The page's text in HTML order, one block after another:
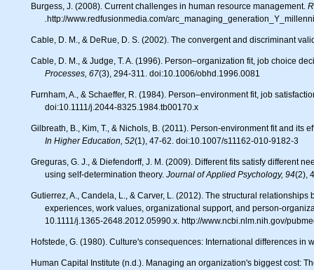
Burgess, J. (2008). Current challenges in human resource management.
.http://www.redfusionmedia.com/
Cable, D. M., & DeRue, D. S. (2002). The convergent and discriminant
Cable, D. M., & Judge, T. A. (1996). Person–organization fit, job choice
Processes, 67(3), 294-311. doi:10.1006/obhd.1996.0081
Furnham, A., & Schaeffer, R. (1984). Person–environment fit, job
doi:10.1111/j.2044-8325.1984.tb00170.x
Gilbreath, B., Kim, T., & Nichols, B. (2011). Person-environment fit and
In Higher Education, 52(1), 47-62. doi:10.1007/s11162-010-9182-3
Greguras, G. J., & Diefendorff, J. M. (2009). Different fits satisfy different needs: Linking person-environment fit to employee commitment and performance
using self-determination theory. Journal of Applied Psychology, 94(2),
Gutierrez, A., Candela, L., & Carver, L. (2012). The structural relationships between organizational commitment, global job satisfaction, developmental
experiences, work values, organizational support, and person-
10.1111/j.1365-2648.2012.05990.x. http://www.ncbi.nlm.nih.gov/
Hofstede, G. (1980). Culture's consequences: International differences
Human Capital Institute (n.d.). Managing an organization's biggest cost: The workforce: Key insights delivered through a familiar tool, the organization